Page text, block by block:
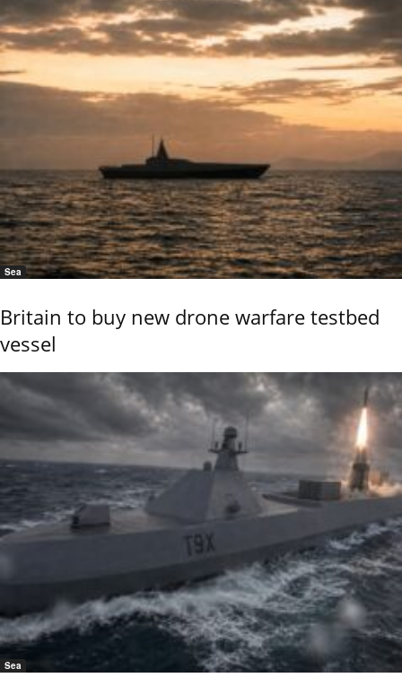
Sea
Britain to buy new drone warfare testbed
vessel
Sea